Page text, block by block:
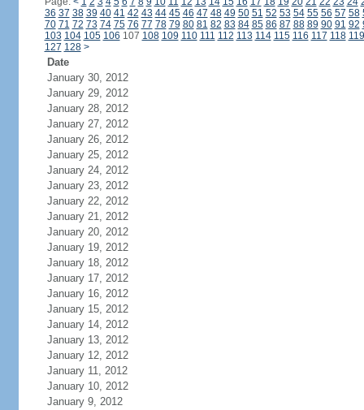
36 37 38 39 40 41 42 43 44 45 46 47 48 49 50 51 52 53 54 55 56 57 58
70 71 72 73 74 75 76 77 78 79 80 81 82 83 84 85 86 87 88 89 90 91 92
103 104 105 106 107 108 109 110 111 112 113 114 115 116 117 118 119
127 128 >
Date
January 30, 2012
January 29, 2012
January 28, 2012
January 27, 2012
January 26, 2012
January 25, 2012
January 24, 2012
January 23, 2012
January 22, 2012
January 21, 2012
January 20, 2012
January 19, 2012
January 18, 2012
January 17, 2012
January 16, 2012
January 15, 2012
January 14, 2012
January 13, 2012
January 12, 2012
January 11, 2012
January 10, 2012
January 9, 2012